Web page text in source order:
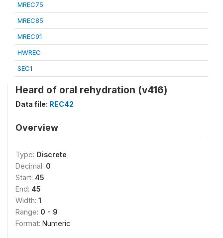
MREC75
MREC85
MREC91
HWREC
SEC1
Heard of oral rehydration (v416)
Data file: REC42
Overview
Type: Discrete
Decimal: 0
Start: 45
End: 45
Width: 1
Range: 0 - 9
Format: Numeric